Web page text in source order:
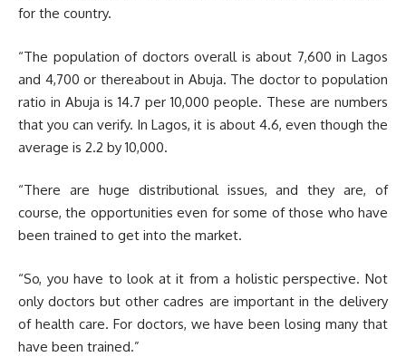
for the country.
“The population of doctors overall is about 7,600 in Lagos
and 4,700 or thereabout in Abuja. The doctor to population
ratio in Abuja is 14.7 per 10,000 people. These are numbers
that you can verify. In Lagos, it is about 4.6, even though the
average is 2.2 by 10,000.
“There are huge distributional issues, and they are, of
course, the opportunities even for some of those who have
been trained to get into the market.
“So, you have to look at it from a holistic perspective. Not
only doctors but other cadres are important in the delivery
of health care. For doctors, we have been losing many that
have been trained.”